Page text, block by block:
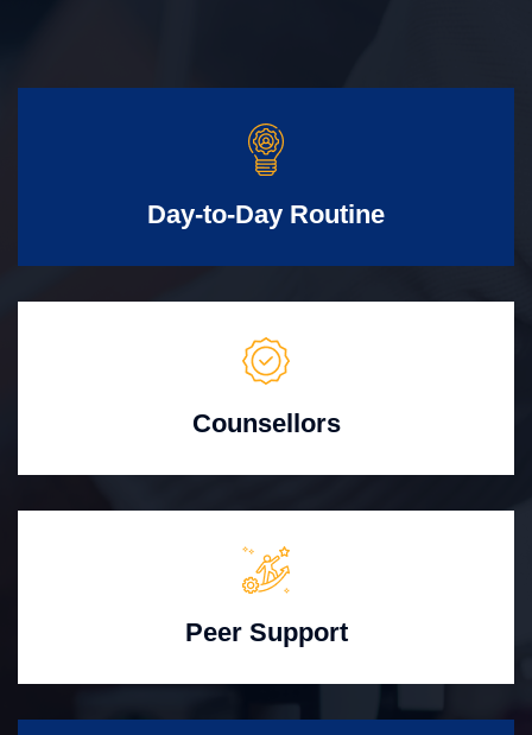
Day-to-Day Routine
Counsellors
Peer Support